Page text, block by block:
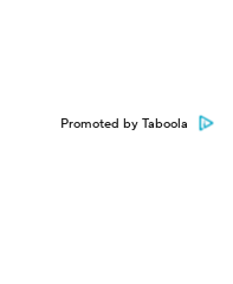
Promoted by Taboola